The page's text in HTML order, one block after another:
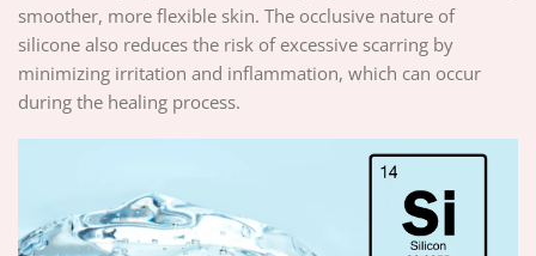
smoother, more flexible skin. The occlusive nature of
silicone also reduces the risk of excessive scarring by
minimizing irritation and inflammation, which can occur
during the healing process.